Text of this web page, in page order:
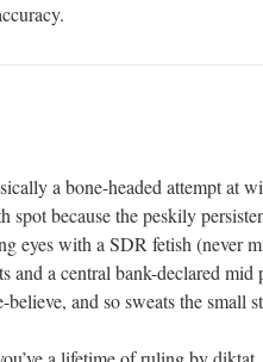
a bone-headed attempt at
because the peskily
eyes with a SDR fetish (never
and a central bank-declared
and so sweats the small